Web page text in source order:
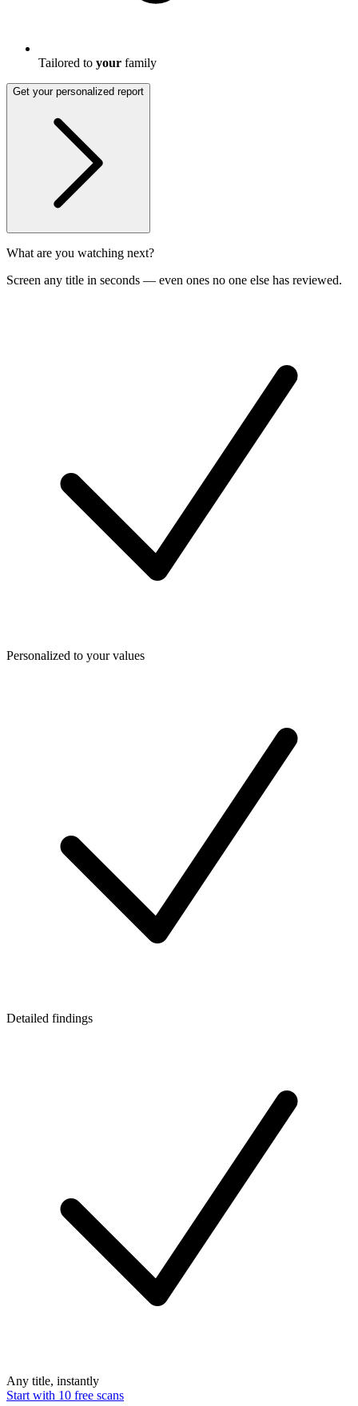
Tailored to your family
Get your personalized report
What are you watching next?
Screen any title in seconds — even ones no one else has reviewed.
Personalized to your values
Detailed findings
Any title, instantly
Start with 10 free scans